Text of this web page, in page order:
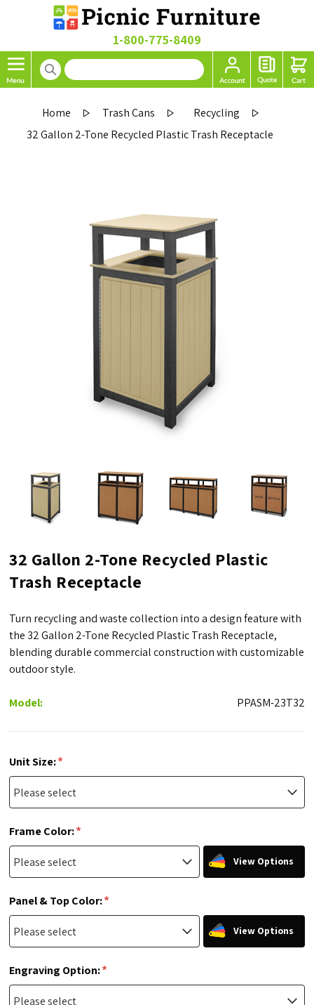
1-800-775-8409
Home Trash Cans
Recycling
32 Gallon 2-Tone Recycled Plastic Trash Receptacle
32 Gallon 2-Tone Recycled Plastic
Trash Receptacle
Turn recycling and waste collection into a design feature with
the 32 Gallon 2-Tone Recycled Plastic Trash Receptacle,
blending durable commercial construction with customizable
outdoor style.
Model: PPASM-23T32
Unit Size:*
Frame Color:*
View Options
Panel & Top Color:*
View Options
Engraving Option:*